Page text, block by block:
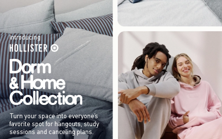
Introducing
Turn your space into everyone’s
favorite spot for hangouts, study
sessions and canceling plans.